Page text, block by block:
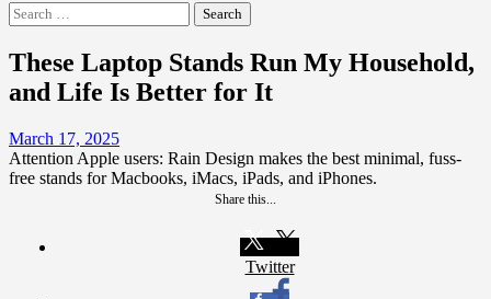
Search
for:
These Laptop Stands Run My Household,
and Life Is Better for It
March 17, 2025
Attention Apple users: Rain Design makes the best minimal, fuss-
free stands for Macbooks, iMacs, iPads, and iPhones.
Share this...
Twitter